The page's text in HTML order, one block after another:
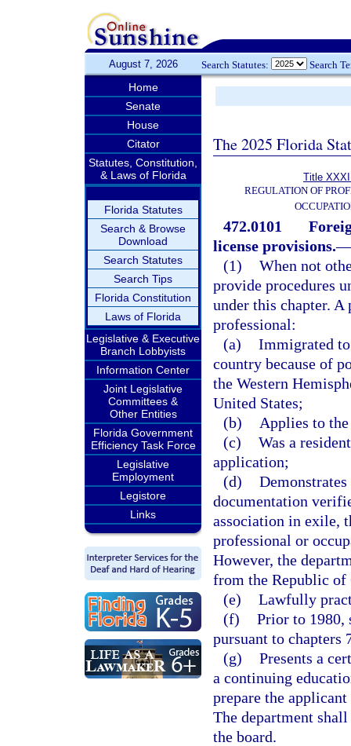
August 7, 2026 Search Statutes: Search
Home
Senate
House
Citator
Statutes, Constitution,
& Laws of Florida
Florida Statutes
Search & Browse
Download
Search Statutes
Search Tips
Florida Constitution
Laws of Florida
Legislative & Executive
Branch Lobbyists
Information Center
Joint Legislative
Committees &
Other Entities
Florida Government
Efficiency Task Force
Legislative
Employment
Legistore
Links
The 2025 Florida
Title
REGULATION OF
472.0101
license provisions.—
(1) When not
provide procedures
under this chapter.
professional:
(a) Immigrated to
country because of
the Western
United States;
(b)
Applies to
(c) Was a
application;
(d)
documentation
association in exile,
professional or
However, the
from the Republic
(e) Lawfully
(f) Prior to 1980,
pursuant to chapters
(g) Presents a
a continuing
prepare the
The department
the board.